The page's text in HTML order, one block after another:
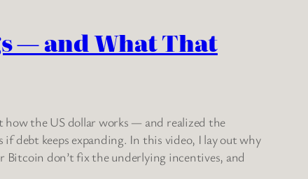
— and What That
how the US dollar works — and realized the
debt keeps expanding. In this video, I lay out why
Bitcoin don’t fix the underlying incentives, and